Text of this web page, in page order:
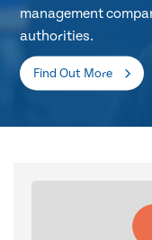
management
authorities.
Find Out More